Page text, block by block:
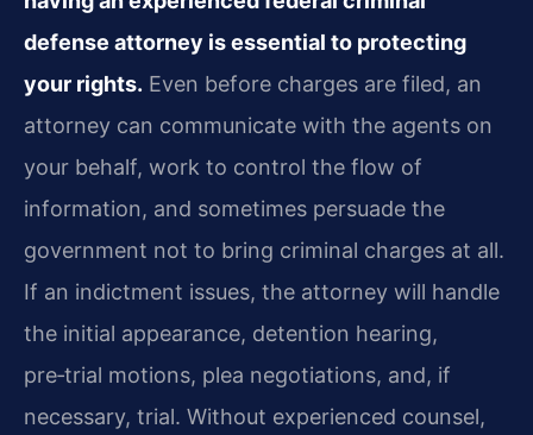
defense attorney is essential to protecting
your rights. Even before charges are filed, an
attorney can communicate with the agents on
your behalf, work to control the flow of
information, and sometimes persuade the
government not to bring criminal charges at all.
If an indictment issues, the attorney will handle
the initial appearance, detention hearing,
pre‑trial motions, plea negotiations, and, if
necessary, trial. Without experienced counsel,